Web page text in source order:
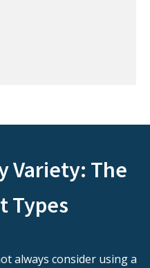
Variety: The
Types
always consider using a